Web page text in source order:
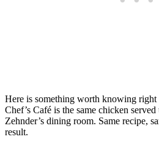
Here is something worth knowing right
Chef’s Café is the same chicken
Zehnder’s dining room. Same recipe,
result.